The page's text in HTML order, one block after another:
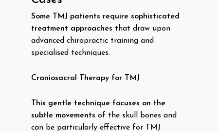
Some TMJ patients require sophisticated
treatment approaches that draw upon
advanced chiropractic training and
specialised techniques.
Craniosacral Therapy for TMJ
This gentle technique focuses on the
subtle movements of the skull bones and
can be particularly effective for TMJ